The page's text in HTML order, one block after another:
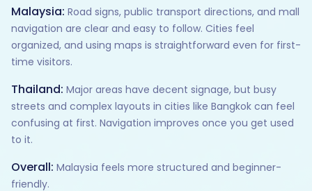
Malaysia: Road signs, public transport directions, and mall
navigation are clear and easy to follow. Cities feel
organized, and using maps is straightforward even for first-
time visitors.
Thailand: Major areas have decent signage, but busy
streets and complex layouts in cities like Bangkok can feel
confusing at first. Navigation improves once you get used
to it.
Overall: Malaysia feels more structured and beginner-
friendly.